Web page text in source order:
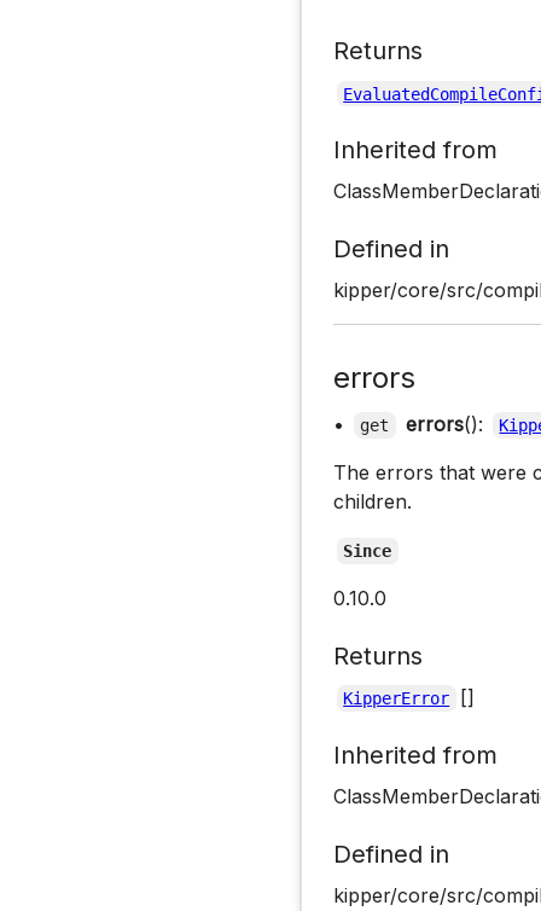
Returns
Inherited from
Defined in
kipper/core/src/
errors
• get errors():
The errors that were
children.
Since
0.10.0
Returns
KipperError []
Inherited from
Defined in
kipper/core/src/